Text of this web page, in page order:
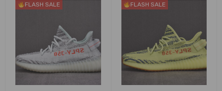
FLASH SALE FLASH SALE